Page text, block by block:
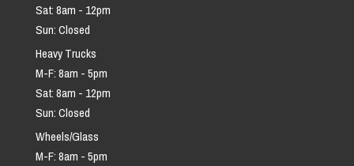
Sat: 8am - 12pm
Sun: Closed
Heavy Trucks
M-F: 8am - 5pm
Sat: 8am - 12pm
Sun: Closed
Wheels/Glass
M-F: 8am - 5pm